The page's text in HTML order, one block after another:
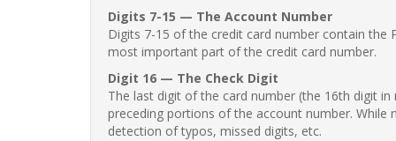
Digits 7-15 — The Account Number
Digits 7-15 of the credit card number contain the
most important part of the credit card number.
Digit 16 — The Check Digit
The last digit of the card number (the 16th digit
preceding portions of the account number.
detection of typos, missed digits, etc.